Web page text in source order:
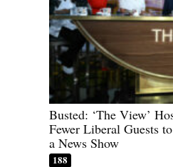
Busted: ‘The View’
Fewer Liberal Guests
a News Show
188